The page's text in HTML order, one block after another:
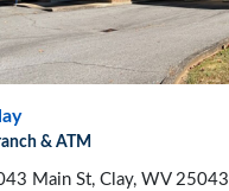
& ATM
Main St, Clay, WV 25043